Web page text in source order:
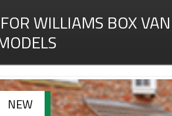
WILLIAMS BOX
NEW